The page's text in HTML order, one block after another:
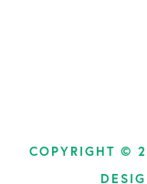
COPYRIGHT ©